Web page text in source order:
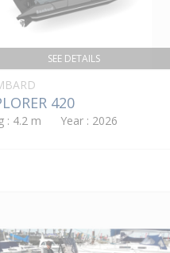
SEE DETAILS
420
: 4.2 m Year : 2026